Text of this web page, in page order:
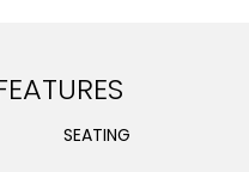
SEATING